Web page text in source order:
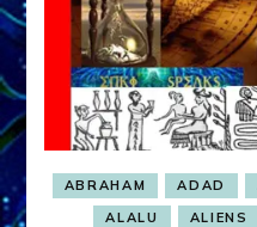
ABRAHAM ADAD
ALALU
ALIENS